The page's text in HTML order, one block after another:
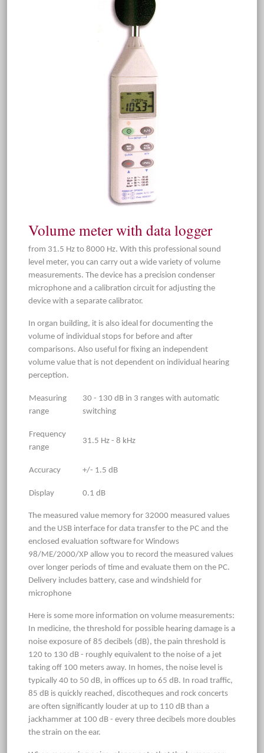
Volume meter with data logger
from 31.5 Hz to 8000 Hz. With this professional sound
level meter, you can carry out a wide variety of volume
measurements. The device has a precision condenser
microphone and a calibration circuit for adjusting the
device with a separate calibrator.
In organ building, it is also ideal for documenting the
volume of individual stops for before and after
comparisons. Also useful for fixing an independent
volume value that is not dependent on individual hearing
perception.
Measuring
range
30 - 130 dB in 3 ranges with automatic
switching
Frequency
range
31.5 Hz - 8 kHz
Accuracy +/- 1.5 dB
Display 0.1 dB
The measured value memory for 32000 measured values
and the USB interface for data transfer to the PC and the
enclosed evaluation software for Windows
98/ME/2000/XP allow you to record the measured values
over longer periods of time and evaluate them on the PC.
Delivery includes battery, case and windshield for
microphone
Here is some more information on volume measurements:
In medicine, the threshold for possible hearing damage is a
noise exposure of 85 decibels (dB), the pain threshold is
120 to 130 dB - roughly equivalent to the noise of a jet
taking off 100 meters away. In homes, the noise level is
typically 40 to 50 dB, in offices up to 65 dB. In road traffic,
85 dB is quickly reached, discotheques and rock concerts
are often significantly louder at up to 110 dB than a
jackhammer at 100 dB - every three decibels more doubles
the strain on the ear.